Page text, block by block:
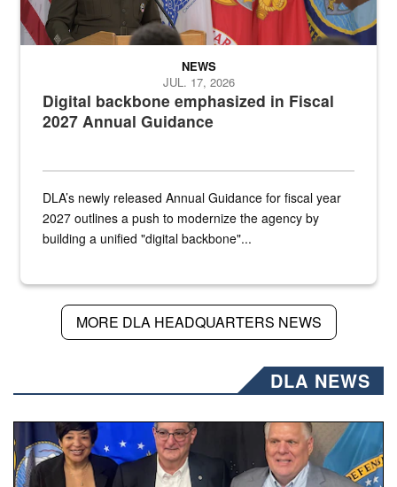
Digital backbone emphasized in Fiscal
2027 Annual Guidance
NEWS
JUL. 17, 2026
DLA’s newly released Annual Guidance for fiscal year
2027 outlines a push to modernize the agency by
building a unified "digital backbone"...
MORE DLA HEADQUARTERS NEWS
DLA NEWS
Three people stand together.